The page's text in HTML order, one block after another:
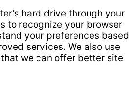
hard drive through your
to recognize your browser
your preferences based
services. We also use
we can offer better site